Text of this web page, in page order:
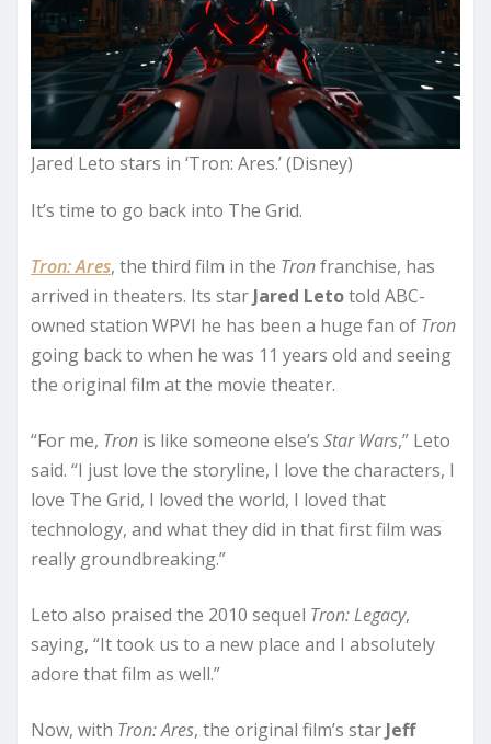
Jared Leto stars in ‘Tron: Ares.’ (Disney)
It’s time to go back into The Grid.
Tron: Ares, the third film in the Tronfranchise, has
arrived in theaters. Its star Jared Letotold ABC-
owned station WPVI he has been a huge fan of Tron
going back to when he was 11 years old and seeing
the original film at the movie theater.
“For me, Tron is like someone else’s Star Wars,” Leto
said. “I just love the storyline, I love the characters, I
love The Grid, I loved the world, I loved that
technology, and what they did in that first film was
really groundbreaking.”
Leto also praised the 2010 sequel Tron: Legacy,
saying, “It took us to a new place and I absolutely
adore that film as well.”
Now, with Tron: Ares, the original film’s star Jeff